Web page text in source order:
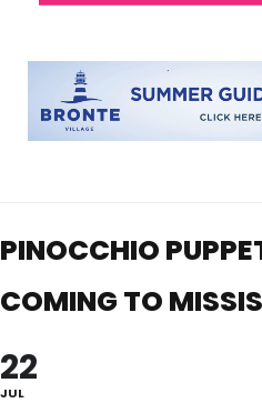
PINOCCHIO
COMING TO
22
JUL